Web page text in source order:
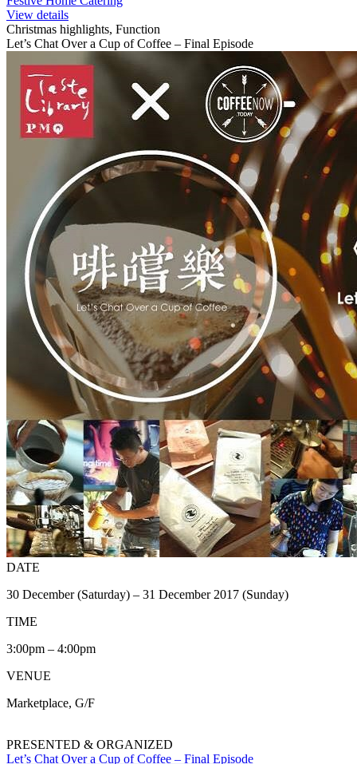
View details
Christmas highlights, Function
Let’s Chat Over a Cup of Coffee – Final Episode
DATE
30 December (Saturday) – 31 December 2017 (Sunday)
TIME
3:00pm – 4:00pm
VENUE
Marketplace, G/F
PRESENTED & ORGANIZED
Let’s Chat Over a Cup of Coffee – Final Episode